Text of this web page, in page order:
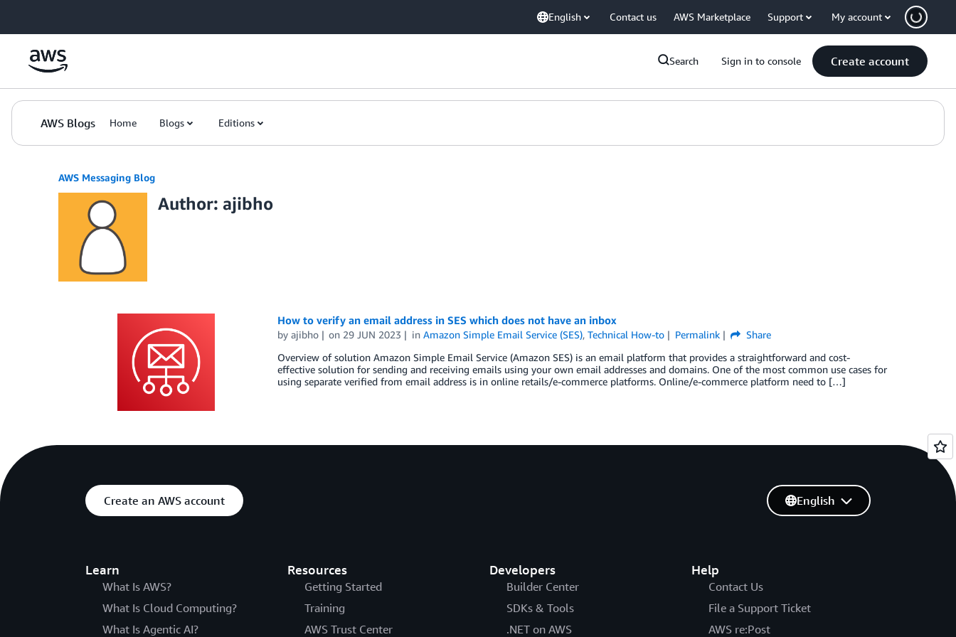
English Contact us AWS Marketplace Support My account
Search Sign in to console Create account
AWS Blogs Home Blogs Editions
AWS Messaging Blog
Author: ajibho
How to verify an email address in SES which does not have an inbox
by ajibho on 29 JUN 2023 inAmazon Simple Email Service (SES),Technical How-to Permalink
Share
Overview of solution Amazon Simple Email Service (Amazon SES) is an email platform that provides a straightforward and cost-
effective solution for sending and receiving emails using your own email addresses and domains. One of the most common use cases for
using separate verified from email address is in online retails/e-commerce platforms. Online/e-commerce platform need to […]
Create an AWS account
Learn
What Is AWS?
What Is Cloud Computing?
What Is Agentic AI?
Resources
Getting Started
Training
AWS Trust Center
Developers
Builder Center
SDKs & Tools
.NET on AWS
Help
Contact Us
File a Support Ticket
AWS re:Post
English